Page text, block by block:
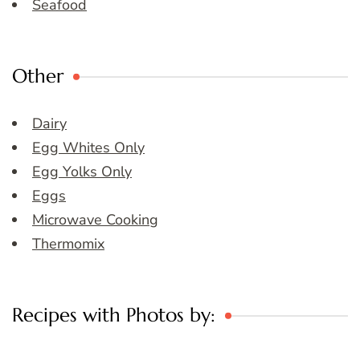
Seafood
Other
Dairy
Egg Whites Only
Egg Yolks Only
Eggs
Microwave Cooking
Thermomix
Recipes with Photos by: